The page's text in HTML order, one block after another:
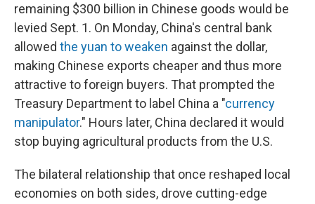
remaining $300 billion in Chinese goods would be
levied Sept. 1. On Monday, China's central bank
allowed the yuan to weaken against the dollar,
making Chinese exports cheaper and thus more
attractive to foreign buyers. That prompted the
Treasury Department to label China a "currency
manipulator." Hours later, China declared it would
stop buying agricultural products from the U.S.
The bilateral relationship that once reshaped local
economies on both sides, drove cutting-edge